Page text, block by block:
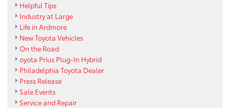
Helpful Tips
Industry at Large
Life in Ardmore
New Toyota Vehicles
On the Road
oyota Prius Plug-In Hybrid
Philadelphia Toyota Dealer
Press Release
Sale Events
Service and Repair